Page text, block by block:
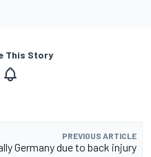
This Story
PREVIOUS ARTICLE
Germany due to back injury